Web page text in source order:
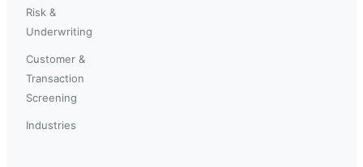
Risk &
Underwriting
Customer &
Transaction
Screening
Industries